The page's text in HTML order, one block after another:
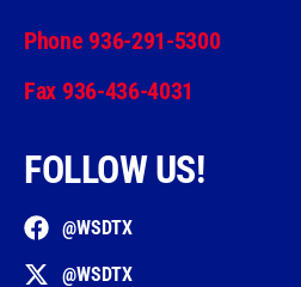
Phone 936-291-5300
Fax 936-436-4031
FOLLOW US!
@WSDTX
@WSDTX